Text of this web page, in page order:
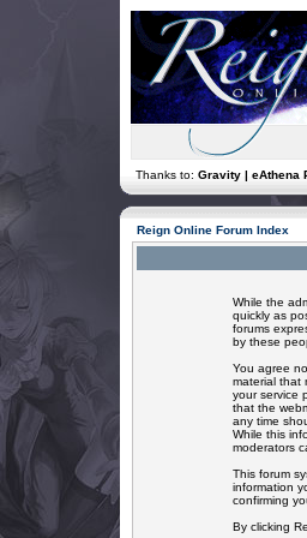
Thanks to: Gravity | eAthena
Reign Online Forum Index
While the
quickly as
forums
by these
You agree
material that
your service
that the
any time
While this
moderators
This forum
information
confirming
By clicking